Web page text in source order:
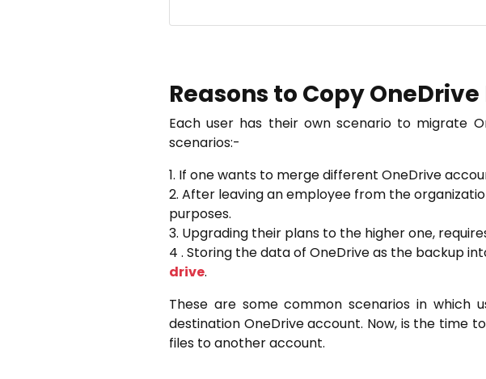
Reasons to Copy
Each user has their own scenario to migrate
scenarios:-
1. If one wants to merge different OneDrive
2. After leaving an employee from the
purposes.
3. Upgrading their plans to the higher one,
4 . Storing the data of OneDrive as the backup
drive.
These are some common scenarios in
destination OneDrive account. Now, is the time
files to another account.